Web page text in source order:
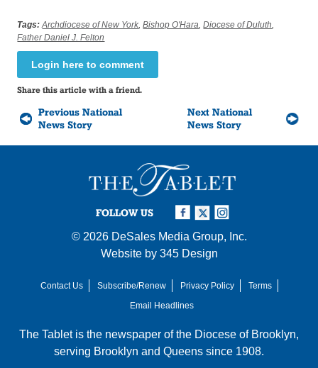
Tags: Archdiocese of New York,Bishop O'Hara,Diocese of Duluth,
Father Daniel J. Felton
Login here to comment
Share this article with a friend.
Previous National
News Story
Next National
News Story
FOLLOW US
© 2026 DeSales Media Group, Inc.
Website by 345 Design
Contact Us Subscribe/Renew Privacy Policy
Terms
Email Headlines
The Tablet is the newspaper of the Diocese of Brooklyn,
serving Brooklyn and Queens since 1908.